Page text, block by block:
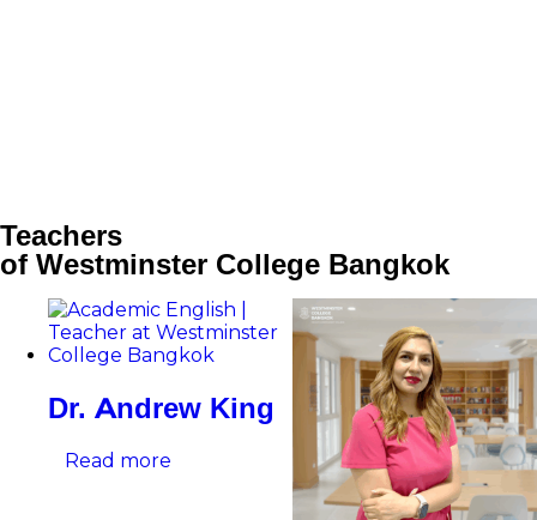
Teachers
of Westminster College Bangkok
Dr. Andrew King
Read more